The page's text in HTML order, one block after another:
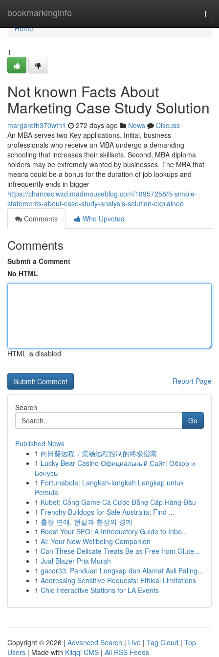
bookmarkinginfo
Home
Home
1
Not known Facts About
Marketing Case Study Solution
margareth370wth1 272 days ago News
Discuss
An MBA serves two Key applications. Initial, business
professionals who receive an MBA undergo a demanding
schooling that increases their skillsets. Second, MBA diploma
holders may be extremely wanted by businesses. The MBA that
means could be a bonus for the duration of job lookups and
infrequently ends in bigger
https://chanceciwxd.madmouseblog.com/18957258/5-simple-
statements-about-case-study-analysis-solution-explained
Comments
Who Upvoted
Comments
Submit a Comment
No HTML
HTML is disabled
Report Page
Search
Go
Published News
1 向日葵远程：流畅远程控制的终极指南
1 Lucky Bear Casino Официальный Сайт: Обзор и
Бонусы
1 Fortunabola: Langkah-langkah Lengkap untuk
Pemula
1 Kubet: Cổng Game Cá Cược Đẳng Cấp Hàng Đầu
1 Frenchy Bulldogs for Sale Australia: Find ...
1 출장 연애, 현실과 환상의 경계
1 Boost Your SEO: A Introductory Guide to Inbo...
1 AI: Your New Wellbeing Companion
1 Can These Delicate Treats Be as Free from Glute...
1 Jual Blazer Pria Murah
1 gacor33: Panduan Lengkap dan Alamat Asli Paling...
1 Addressing Sensitive Requests: Ethical Limitations
1 Chic Interactive Stations for LA Events
Copyright © 2026 | Advanced Search | Live | Tag Cloud | Top
Users | Made with Kliqqi CMS | All RSS Feeds